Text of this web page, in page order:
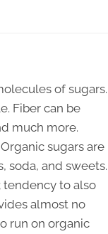
of sugars.
Fiber can be
much more.
sugars are
soda, and sweets.
tendency to also
almost no
run on organic